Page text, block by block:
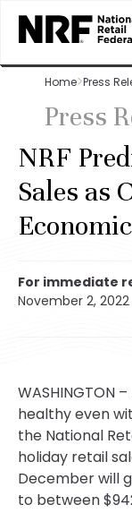
Home Press
Press
NRF
Sales as
For immediate
November 2, 2022
WASHINGTON
healthy even
the National
holiday retail
December will
to between